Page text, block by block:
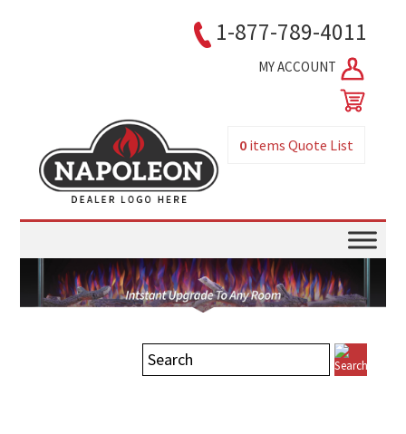
1-877-789-4011
MY ACCOUNT
0 itemsQuote List